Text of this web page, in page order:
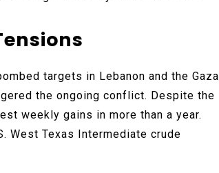
targets in Lebanon and the Gaza
the ongoing conflict. Despite the
weekly gains in more than a year.
West Texas Intermediate crude